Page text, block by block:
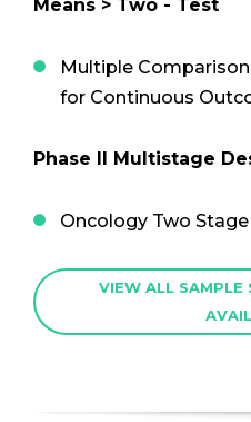
Means > Two - Test
Multiple
for Continuous
Phase II Multistage
Oncology Two
VIEW ALL SAMPLE